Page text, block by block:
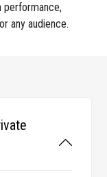
performance,
any audience.